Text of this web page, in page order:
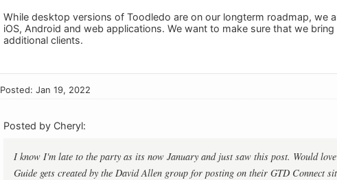
While desktop versions of Toodledo are on our longterm roadmap, we
iOS, Android and web applications. We want to make sure that we
additional clients.
Posted: Jan 19, 2022
Posted by Cheryl:
I know I'm late to the party as its now January and just saw this post. Would
Guide gets created by the David Allen group for posting on their GTD Connect